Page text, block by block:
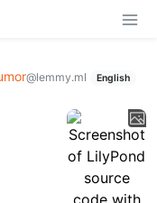
@lemmy.ml English